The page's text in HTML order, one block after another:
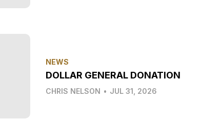
NEWS
DOLLAR GENERAL DONATION
CHRIS NELSON • JUL 31, 2026